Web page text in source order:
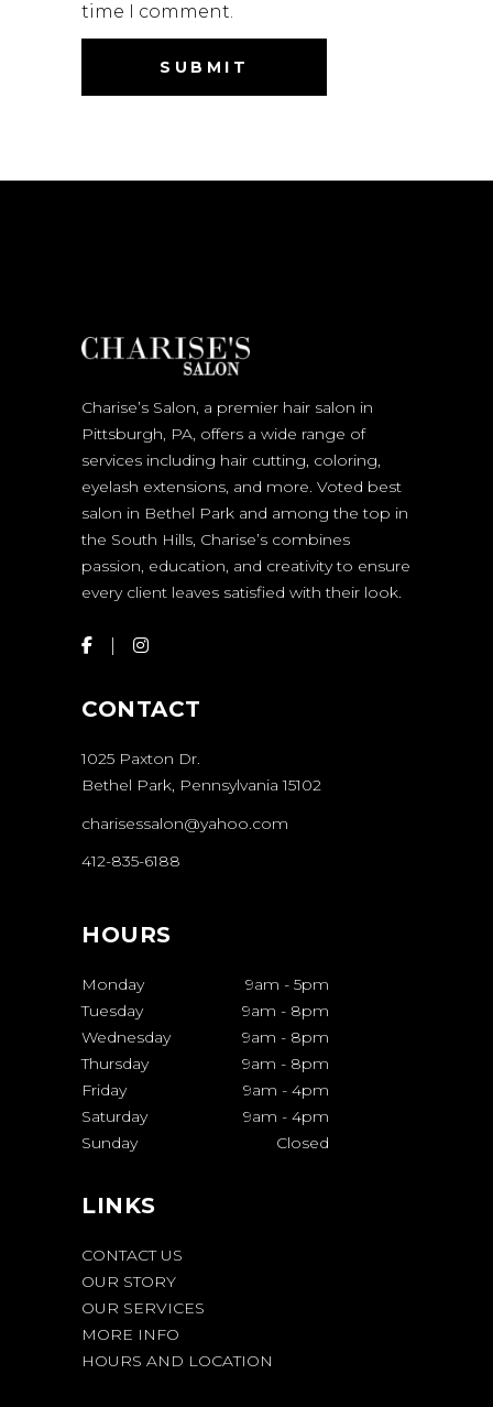
time I comment.
Charise’s Salon, a premier hair salon in
Pittsburgh, PA, offers a wide range of
services including hair cutting, coloring,
eyelash extensions, and more. Voted best
salon in Bethel Park and among the top in
the South Hills, Charise’s combines
passion, education, and creativity to ensure
every client leaves satisfied with their look.
CONTACT
1025 Paxton Dr.
Bethel Park, Pennsylvania 15102
charisessalon@yahoo.com
412-835-6188
HOURS
Monday 9am - 5pm
Tuesday
9am - 8pm
Wednesday
9am - 8pm
Thursday
9am - 8pm
Friday
9am - 4pm
Saturday
9am - 4pm
Sunday
Closed
LINKS
CONTACT US
OUR STORY
OUR SERVICES
MORE INFO
HOURS AND LOCATION